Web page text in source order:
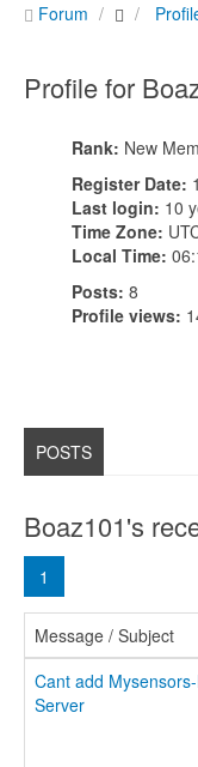
Forum
Profile for
Rank: New
Register Date:
Last login: 10
Time Zone:
Local Time:
Posts: 8
Profile views:
POSTS
Boaz101's
1
Message / Subject
Cant add
Server